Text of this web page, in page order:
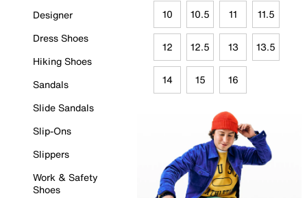
Designer
Dress Shoes
Hiking Shoes
Sandals
Slide Sandals
Slip-Ons
Slippers
Work & Safety
Shoes
10 10.5 11 11.5
12 12.5 13 13.5
14 15 16